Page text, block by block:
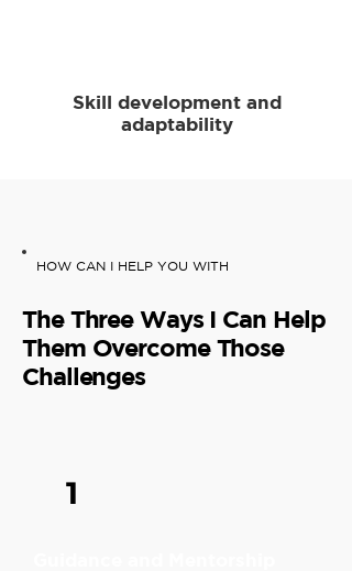
Skill development and
adaptability
HOW CAN I HELP YOU WITH
The Three Ways I Can Help
Them Overcome Those
Challenges
1